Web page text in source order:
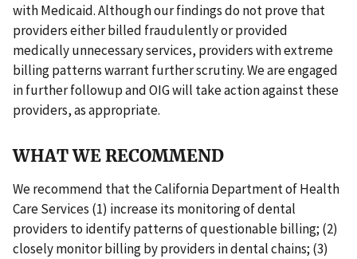
with Medicaid. Although our findings do not prove that
providers either billed fraudulently or provided
medically unnecessary services, providers with extreme
billing patterns warrant further scrutiny. We are engaged
in further followup and OIG will take action against these
providers, as appropriate.
WHAT WE RECOMMEND
We recommend that the California Department of Health
Care Services (1) increase its monitoring of dental
providers to identify patterns of questionable billing; (2)
closely monitor billing by providers in dental chains; (3)